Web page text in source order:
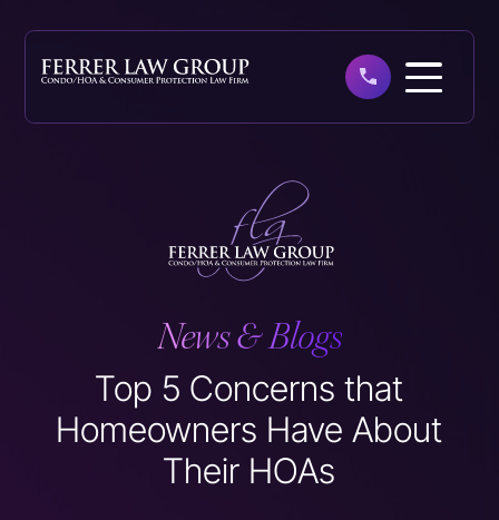
News & Blogs
Top 5 Concerns that
Homeowners Have About
Their HOAs